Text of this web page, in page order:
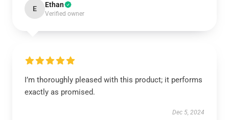
E Ethan
Verified owner
I’m thoroughly pleased with this product; it performs
exactly as promised.
Dec 5, 2024